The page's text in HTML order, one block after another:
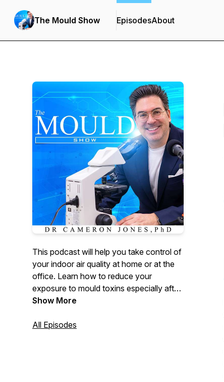
The Mould Show EpisodesAbout
This podcast will help you take control of
your indoor air quality at home or at the
office. Learn how to reduce your
exposure to mould toxins especially after
water damage as well as minimise harm
pollutants. Your host, Dr Cameron Jones,
Show More
All Episodes